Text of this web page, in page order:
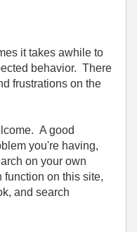
it takes awhile to
behavior. There
frustrations on the
A good
you're having,
on your own
function on this site,
and search